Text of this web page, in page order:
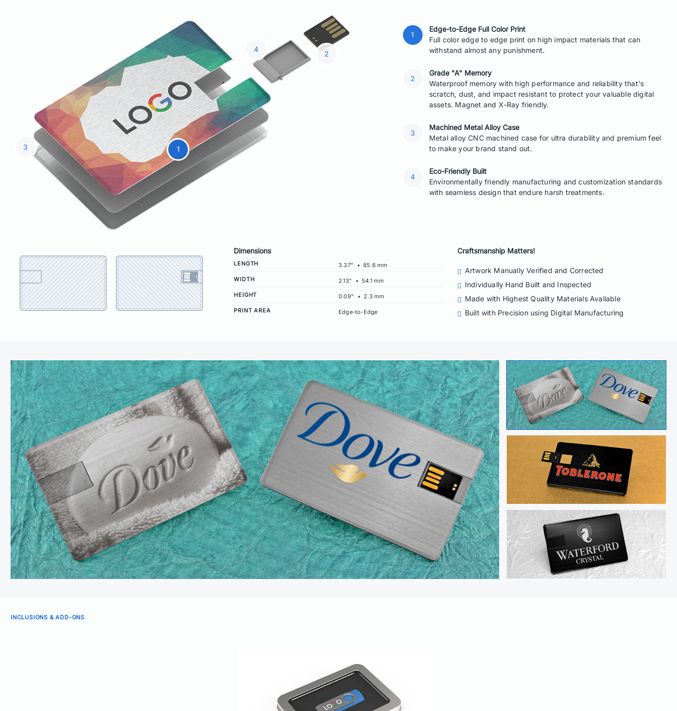
Edge-to-Edge Full Color Print
Full color edge to edge print on high impact materials that can
withstand almost any punishment.
Grade "A" Memory
Waterproof memory with high performance and reliability that's
scratch, dust, and impact resistant to protect your valuable digital
assets. Magnet and X-Ray friendly.
Machined Metal Alloy Case
Metal alloy CNC machined case for ultra durability and premium feel
to make your brand stand out.
Eco-Friendly Built
Environmentally friendly manufacturing and customization standards
with seamless design that endure harsh treatments.
Dimensions
LENGTH 3.37" • 85.6 mm
WIDTH
2.13" • 54.1 mm
HEIGHT
0.09" • 2.3 mm
PRINT AREA
Edge-to-Edge
Craftsmanship Matters!
Artwork Manually Verified and Corrected
Individually Hand Built and Inspected
Made with Highest Quality MaterialsAvailable
Built with Precisionusing Digital Manufacturing
INCLUSIONS & ADD-ONS